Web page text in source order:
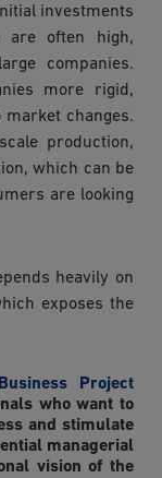
investments
are often high,
companies.
more rigid,
changes.
production,
which can be
are looking
heavily on
exposes the
Project
who want to
and stimulate
managerial
vision of the